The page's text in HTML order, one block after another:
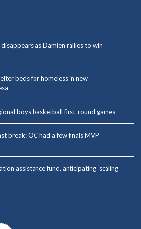
disappears as Damien rallies to win
beds for homeless in new
boys basketball first-round games
break: OC had a few finals MVP
assistance fund, anticipating ‘scaling